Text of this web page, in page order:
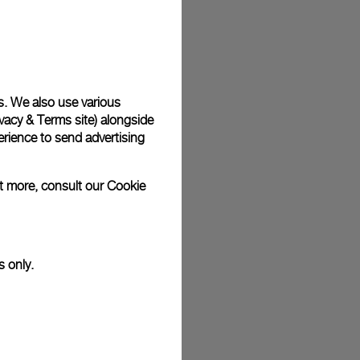
photographs and that colors and sizes may not exactly
We also use various
& Terms site) alongside
to send advertising
more, consult ourCookie
only.